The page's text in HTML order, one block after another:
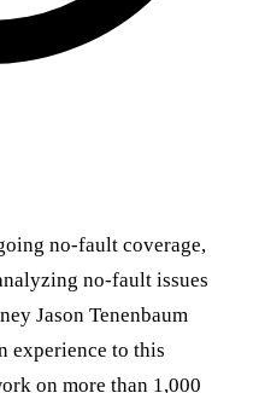
no-fault coverage,
no-fault issues
Jason Tenenbaum
experience to this
on more than 1,000